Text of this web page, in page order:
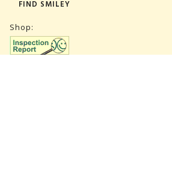
FIND SMILEY
Shop: